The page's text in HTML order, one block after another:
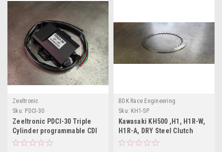
Zeeltronic
Sku: PDCI-30
Zeeltronic PDCI-30 Triple
Cylinder programmable CDI
BDK Race Engineering
Sku: KH1-SP
Kawasaki KH500 ,H1, H1R-W,
H1R-A, DRY Steel Clutch
Plate (2 Types)